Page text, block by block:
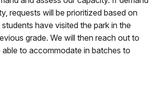
requests will be prioritized based on
have visited the park in the
grade. We will then reach out to
to accommodate in batches to